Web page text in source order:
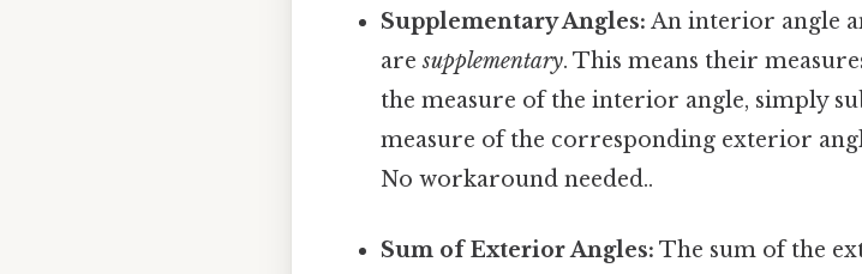
Supplementary Angles: An interior angle
aresupplementary. This means their
the measure of the interior angle, simply
measure of the corresponding exterior
No workaround needed..
Sum of Exterior Angles: The sum of the